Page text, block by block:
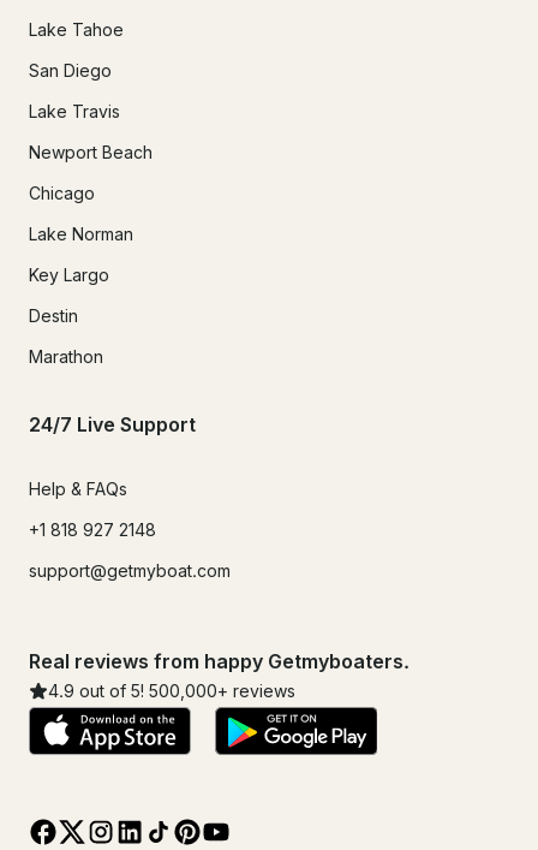
Lake Tahoe
San Diego
Lake Travis
Newport Beach
Chicago
Lake Norman
Key Largo
Destin
Marathon
24/7 Live Support
Help & FAQs
+1 818 927 2148
support@getmyboat.com
Real reviews from happy Getmyboaters.
4.9 out of 5! 500,000+ reviews